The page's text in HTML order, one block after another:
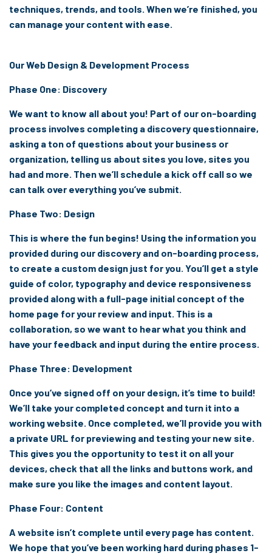
techniques, trends, and tools. When we’re finished, you
can manage your content with ease.
Our Web Design & Development Process
Phase One: Discovery
We want to know all about you! Part of our on-boarding
process involves completing a discovery questionnaire,
asking a ton of questions about your business or
organization, telling us about sites you love, sites you
had and more. Then we’ll schedule a kick off call so we
can talk over everything you’ve submit.
Phase Two: Design
This is where the fun begins! Using the information you
provided during our discovery and on-boarding process,
to create a custom design just for you. You’ll get a style
guide of color, typography and device responsiveness
provided along with a full-page initial concept of the
home page for your review and input. This is a
collaboration, so we want to hear what you think and
have your feedback and input during the entire process.
Phase Three: Development
Once you’ve signed off on your design, it’s time to build!
We’ll take your completed concept and turn it into a
working website. Once completed, we’ll provide you with
a private URL for previewing and testing your new site.
This gives you the opportunity to test it on all your
devices, check that all the links and buttons work, and
make sure you like the images and content layout.
Phase Four: Content
A website isn’t complete until every page has content.
We hope that you’ve been working hard during phases 1-